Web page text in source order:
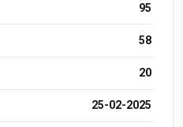
95
58
20
25-02-2025